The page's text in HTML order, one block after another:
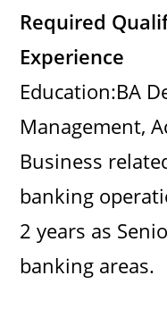
Required
Experience
Education:BA
Management,
Business
banking
2 years as
banking areas.